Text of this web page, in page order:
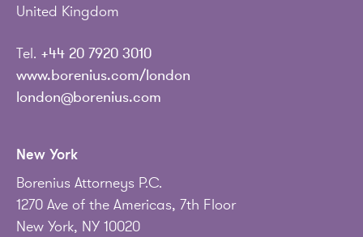
United Kingdom
Tel. +44 20 7920 3010
www.borenius.com/london
london@borenius.com
New York
Borenius Attorneys P.C.
1270 Ave of the Americas, 7th Floor
New York, NY 10020